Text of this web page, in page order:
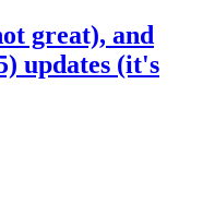
great), and
updates (it's